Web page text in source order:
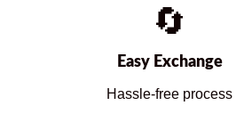
🔄
Easy Exchange
Hassle-free process